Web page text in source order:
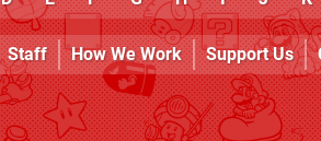
Staff How We Work Support Us